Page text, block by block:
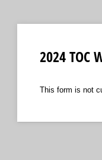
2024 TOC
This form is not